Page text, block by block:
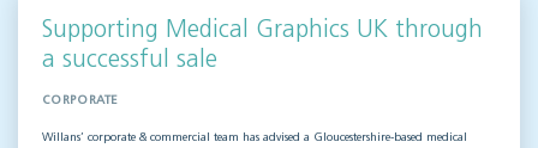
Supporting Medical Graphics UK through
a successful sale
CORPORATE
Willans’ corporate & commercial team has advised a Gloucestershire-based medical